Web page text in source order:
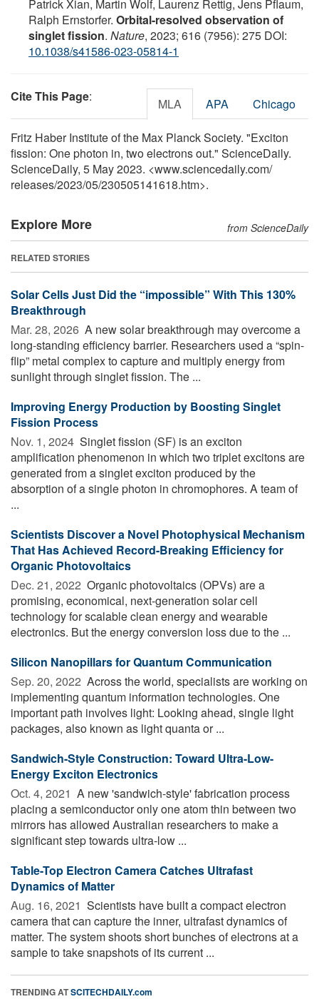
Patrick Xian, Martin Wolf, Laurenz Rettig, Jens Pflaum,
Ralph Ernstorfer. Orbital-resolved observation of
singlet fission. Nature, 2023; 616 (7956): 275 DOI:
10.1038/s41586-023-05814-1
Cite This Page: MLA APA Chicago
Fritz Haber Institute of the Max Planck Society. "Exciton
fission: One photon in, two electrons out." ScienceDaily.
ScienceDaily, 5 May 2023. <www.sciencedaily.com/
releases/2023/05/230505141618.htm>.
Explore More from ScienceDaily
RELATED STORIES
Solar Cells Just Did the “impossible” With This 130%
Breakthrough
Mar. 28, 2026  A new solar breakthrough may overcome a
long-standing efficiency barrier. Researchers used a “spin-
flip” metal complex to capture and multiply energy from
sunlight through singlet fission. The ...
Improving Energy Production by Boosting Singlet
Fission Process
Nov. 1, 2024  Singlet fission (SF) is an exciton
amplification phenomenon in which two triplet excitons are
generated from a singlet exciton produced by the
absorption of a single photon in chromophores. A team of
...
Scientists Discover a Novel Photophysical Mechanism
That Has Achieved Record-Breaking Efficiency for
Organic Photovoltaics
Dec. 21, 2022  Organic photovoltaics (OPVs) are a
promising, economical, next-generation solar cell
technology for scalable clean energy and wearable
electronics. But the energy conversion loss due to the ...
Silicon Nanopillars for Quantum Communication
Sep. 20, 2022  Across the world, specialists are working on
implementing quantum information technologies. One
important path involves light: Looking ahead, single light
packages, also known as light quanta or ...
Sandwich-Style Construction: Toward Ultra-Low-
Energy Exciton Electronics
Oct. 4, 2021  A new 'sandwich-style' fabrication process
placing a semiconductor only one atom thin between two
mirrors has allowed Australian researchers to make a
significant step towards ultra-low ...
Table-Top Electron Camera Catches Ultrafast
Dynamics of Matter
Aug. 16, 2021  Scientists have built a compact electron
camera that can capture the inner, ultrafast dynamics of
matter. The system shoots short bunches of electrons at a
sample to take snapshots of its current ...
TRENDING ATSCITECHDAILY.com